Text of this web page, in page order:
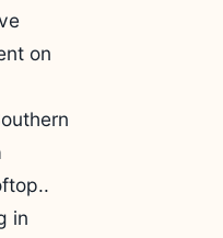
on
in